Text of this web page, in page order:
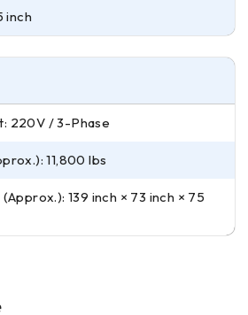
inch
220V / 3-Phase
11,800 lbs
139 inch × 73 inch × 75